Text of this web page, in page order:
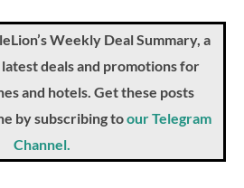
Weekly Deal Summary, a
deals and promotions for
and hotels. Get these posts
by subscribing toour Telegram
Channel.